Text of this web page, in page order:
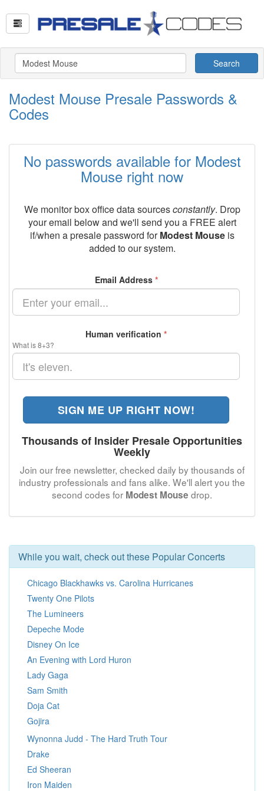
Search
Modest Mouse Presale Passwords &
Codes
No passwords available for Modest
Mouse right now
We monitor box office data sourcesconstantly. Drop
your email below and we'll send you a FREE alert
if/when a presale password forModest Mouseis
added to our system.
Email Address *
Human verification *
What is 8+3?
SIGN ME UP RIGHT NOW!
Thousands of Insider Presale Opportunities
Weekly
Join our free newsletter, checked daily by thousands of
industry professionals and fans alike. We'll alert you the
second codes for Modest Mouse drop.
While you wait, check out these Popular Concerts
Chicago Blackhawks vs. Carolina Hurricanes
Twenty One Pilots
The Lumineers
Depeche Mode
Disney On Ice
An Evening with Lord Huron
Lady Gaga
Sam Smith
Doja Cat
Gojira
Wynonna Judd - The Hard Truth Tour
Drake
Ed Sheeran
Iron Maiden